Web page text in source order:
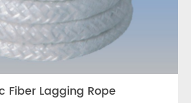
Fiber Lagging Rope